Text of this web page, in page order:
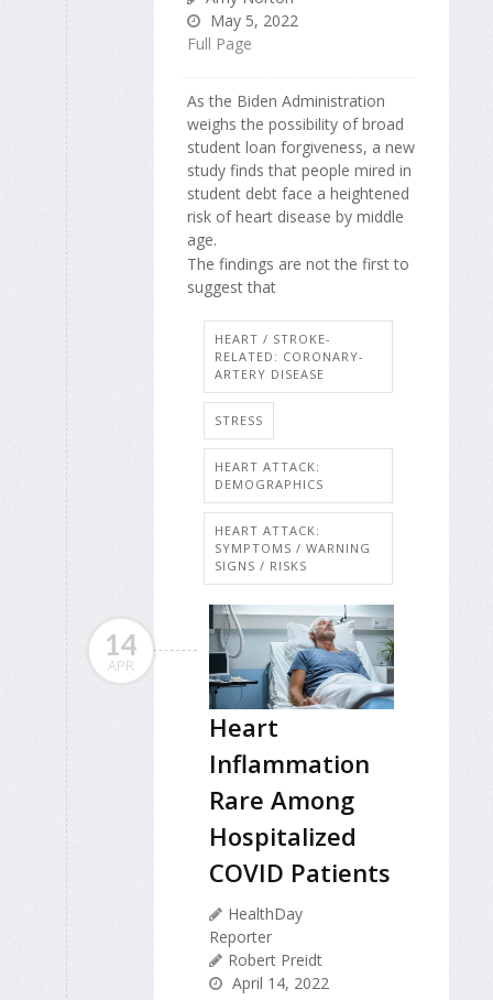
May 5, 2022
Full Page
As the Biden Administration
weighs the possibility of broad
student loan forgiveness, a new
study finds that people mired in
student debt face a heightened
risk of heart disease by middle
age.
The findings are not the first to
suggest that
HEART / STROKE-
RELATED: CORONARY-
ARTERY DISEASE
STRESS
HEART ATTACK:
DEMOGRAPHICS
HEART ATTACK:
SYMPTOMS / WARNING
SIGNS / RISKS
14
APR
Heart
Inflammation
Rare Among
Hospitalized
COVID Patients
HealthDay
Reporter
Robert Preidt
April 14, 2022